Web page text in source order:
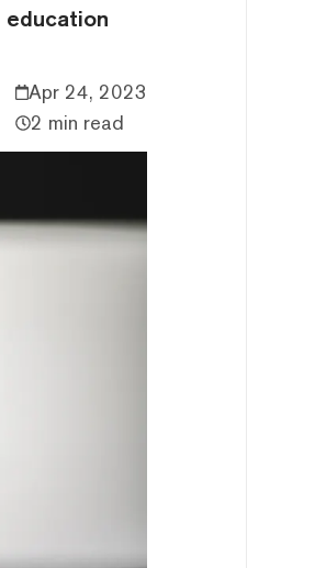
education
Apr 24, 2023
2 min read